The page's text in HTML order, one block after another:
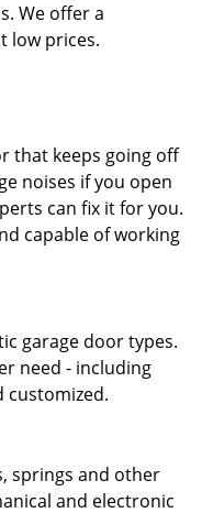
We offer a
low prices.
that keeps going off
noises if you open
can fix it for you.
capable of working
garage door types.
need - including
customized.
springs and other
and electronic